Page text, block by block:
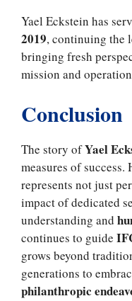
Yael Eckstein has
2019, continuing the
bringing fresh
mission and
Conclusion
The story ofYael
measures of success.
represents not just
impact of dedicated
understanding and
continues to guide
grows beyond
generations to
philanthropic